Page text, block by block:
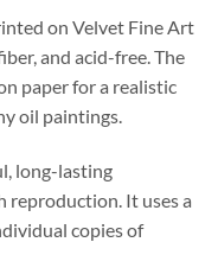
on Velvet Fine Art
and acid-free. The
paper for a realistic
oil paintings.
long-lasting
reproduction. It uses a
copies of